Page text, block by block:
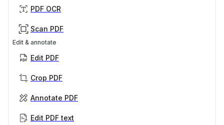
PDF OCR
Scan PDF
Edit & annotate
Edit PDF
Crop PDF
Annotate PDF
Edit PDF text